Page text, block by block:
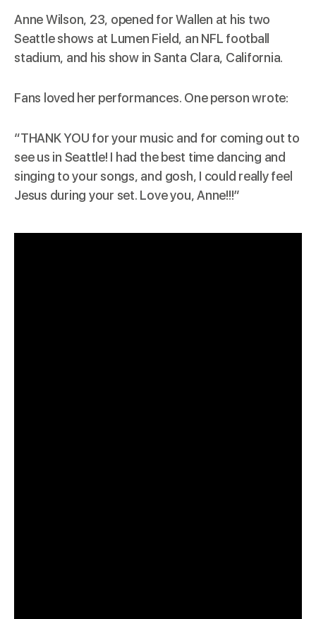
Anne Wilson, 23, opened for Wallen at his two
Seattle shows at Lumen Field, an NFL football
stadium, and his show in Santa Clara, California.
Fans loved her performances. One person wrote:
“THANK YOU for your music and for coming out to
see us in Seattle! I had the best time dancing and
singing to your songs, and gosh, I could really feel
Jesus during your set. Love you, Anne!!!”